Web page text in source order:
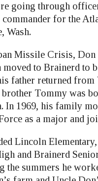
going through
for the
Wash.
Missile Crisis,
to Brainerd to
father returned
Tommy was
In 1969, his family
as a major and
Lincoln Elementary,
and Brainerd
the summers he